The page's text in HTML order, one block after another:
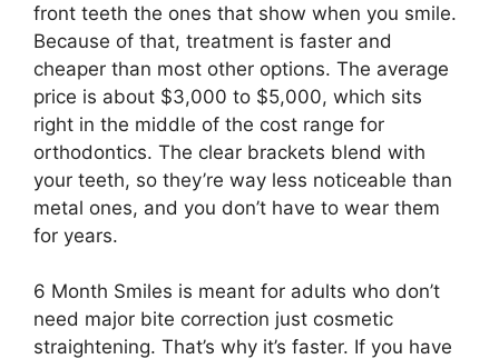
front teeth the ones that show when you smile.
Because of that, treatment is faster and
cheaper than most other options. The average
price is about $3,000 to $5,000, which sits
right in the middle of the cost range for
orthodontics. The clear brackets blend with
your teeth, so they’re way less noticeable than
metal ones, and you don’t have to wear them
for years.
6 Month Smiles is meant for adults who don’t
need major bite correction just cosmetic
straightening. That’s why it’s faster. If you have